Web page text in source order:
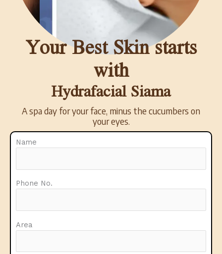
Your Best Skin starts
with
Hydrafacial Siama
A spa day for your face, minus the cucumbers on
your eyes.
Name
Phone No.
Area